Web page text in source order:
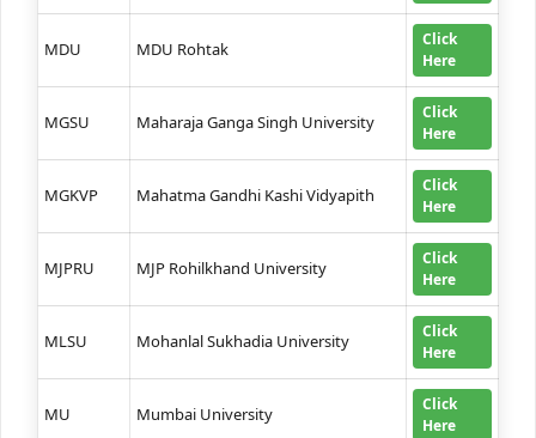
MDU MDU Rohtak
Click
Here
MGSU Maharaja Ganga Singh University
Click
Here
MGKVP Mahatma Gandhi Kashi Vidyapith
Click
Here
MJPRU MJP Rohilkhand University
Click
Here
MLSU Mohanlal Sukhadia University
Click
Here
MU Mumbai University
Click
Here